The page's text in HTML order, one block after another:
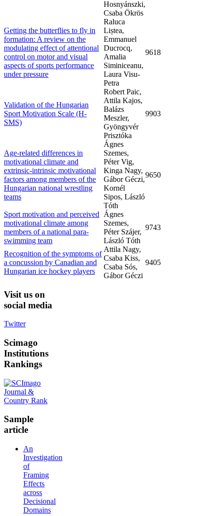
Hosnyánszki,
Csaba Ökrös
Getting the butterflies to fly in
formation: A review on the
modulating effect of attentional
control on motor and visual
aspects of sports performance
under pressure
Raluca
Liștea,
Emmanuel
Ducrocq,
Amalia
Siminiceanu,
Laura Visu-
Petra
9618
Validation of the Hungarian
Sport Motivation Scale (H-
SMS)
Robert Paic,
Attila Kajos,
Balázs
Meszler,
Gyöngyvér
Prisztóka
9903
Age-related differences in
motivational climate and
extrinsic-intrinsic motivational
factors among members of the
Hungarian national wrestling
teams
Ágnes
Szemes,
Péter Vig,
Kinga Nagy,
Gábor Géczi,
Kornél
Sipos, László
Tóth
9650
Sport motivation and perceived
motivational climate among
members of a national para-
swimming team
Ágnes
Szemes,
Péter Szájer,
László Tóth
9743
Recognition of the symptoms of
a concussion by Canadian and
Hungarian ice hockey players
Attila Nagy,
Csaba Kiss,
Csaba Sós,
Gábor Géczi
9405
Visit us on
social media
Twitter
Scimago
Institutions
Rankings
Sample
article
An
Investigation
of
Framing
Effects
across
Decisional
Domains